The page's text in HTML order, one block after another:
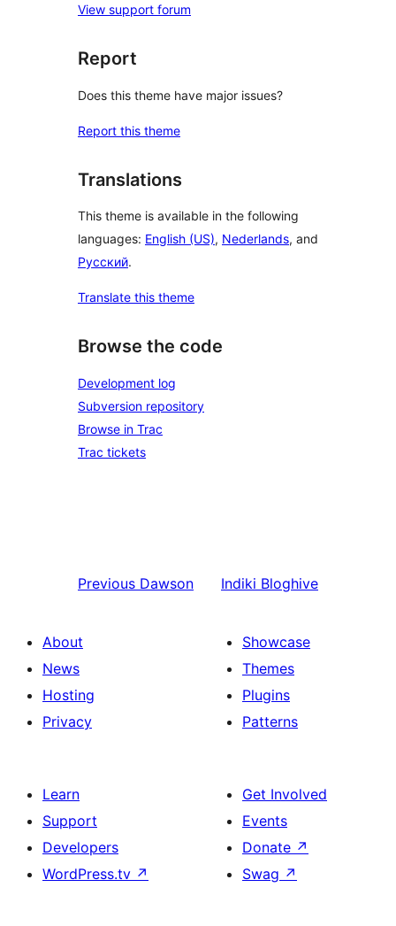
View support forum
Report
Does this theme have major issues?
Report this theme
Translations
This theme is available in the following
languages: English (US), Nederlands, and
Русский.
Translate this theme
Browse the code
Development log
Subversion repository
Browse in Trac
Trac tickets
Previous Dawson Indiki Bloghive
About
News
Hosting
Privacy
Showcase
Themes
Plugins
Patterns
Learn
Support
Developers
WordPress.tv ↗
Get Involved
Events
Donate ↗
Swag ↗